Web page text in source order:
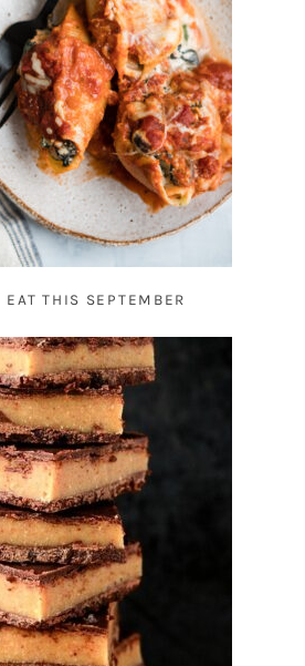
EAT THIS SEPTEMBER